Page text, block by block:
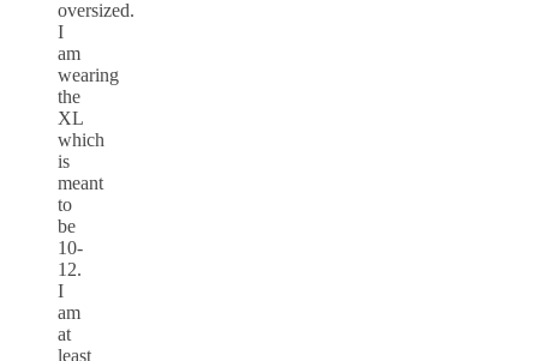
oversized.
I
am
wearing
the
XL
which
is
meant
to
be
10-
12.
I
am
at
least